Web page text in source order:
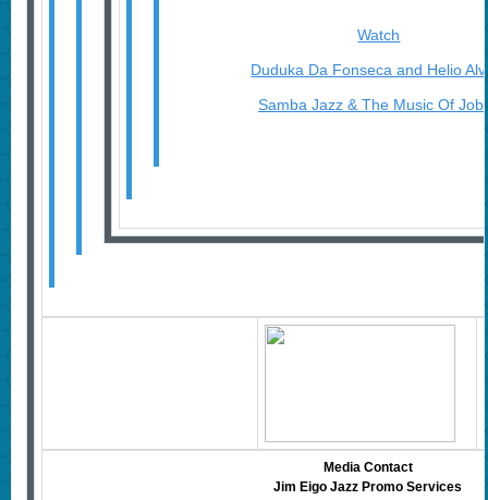
Watch
Duduka Da Fonseca and Helio
Samba Jazz & The Music Of
Media Contact
Jim Eigo Jazz Promo Services